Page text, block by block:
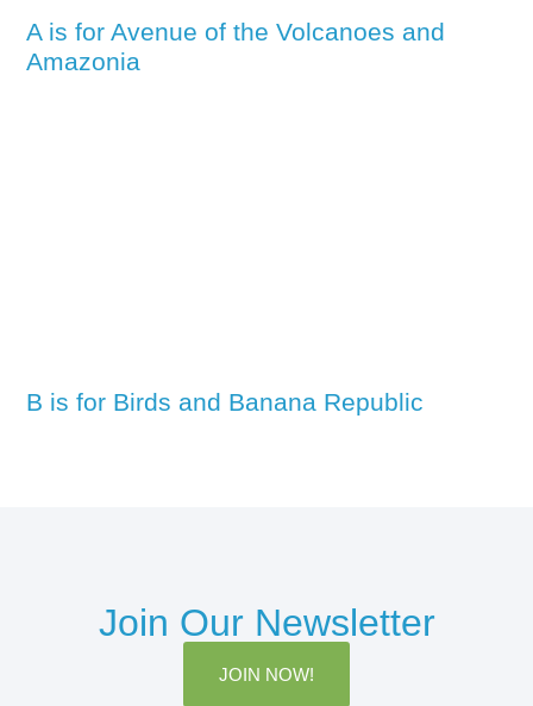
A is for Avenue of the Volcanoes and
Amazonia
B is for Birds and Banana Republic
Join Our Newsletter
JOIN NOW!